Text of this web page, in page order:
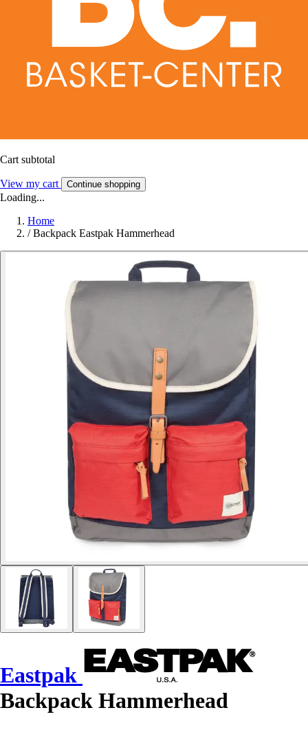
Cart subtotal
View my cart Continue shopping
Loading...
Home
/ Backpack Eastpak Hammerhead
Eastpak
Backpack Hammerhead